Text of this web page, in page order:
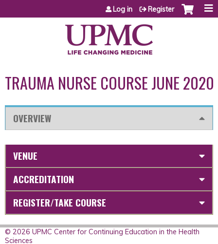
Jump to content
Log in Register
TRAUMA NURSE COURSE JUNE 2020
OVERVIEW
VENUE
ACCREDITATION
REGISTER/TAKE COURSE
© 2026 UPMC Center for Continuing Education in the Health
Sciences